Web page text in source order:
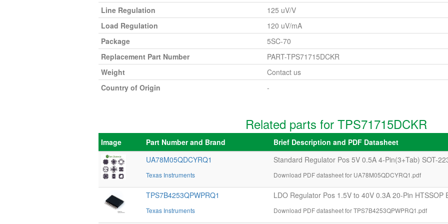
Line Regulation
125 uV/V
Load Regulation
120 uV/mA
Package
5SC-70
Replacement Part Number
PART-TPS71715DCKR
Weight
Contact us
Country of Origin
-
Related parts for TPS71715DCKR
Image Part Number and Brand
Brief Description and PDF Datasheet
UA78M05QDCYRQ1
Texas Instruments
Standard Regulator Pos 5V 0.5A 4-Pin(3+Tab) SOT-
Download PDF datasheet for UA78M05QDCYRQ1.pdf
TPS7B4253QPWPRQ1
Texas Instruments
LDO Regulator Pos 1.5V to 40V 0.3A 20-Pin HTSSOP
Download PDF datasheet for TPS7B4253QPWPRQ1.pdf